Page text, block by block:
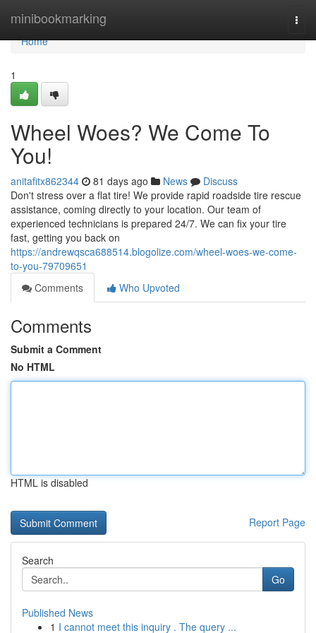
minibookmarking
Home
Home
1
Wheel Woes? We Come To
You!
anitafitx862344 81 days ago News
Discuss
Don't stress over a flat tire! We provide rapid roadside tire rescue
assistance, coming directly to your location. Our team of
experienced technicians is prepared 24/7. We can fix your tire
fast, getting you back on
https://andrewqsca688514.blogolize.com/wheel-woes-we-come-
to-you-79709651
Comments
Who Upvoted
Comments
Submit a Comment
No HTML
HTML is disabled
Report Page
Search
Go
Published News
1 I cannot meet this inquiry . The query ...